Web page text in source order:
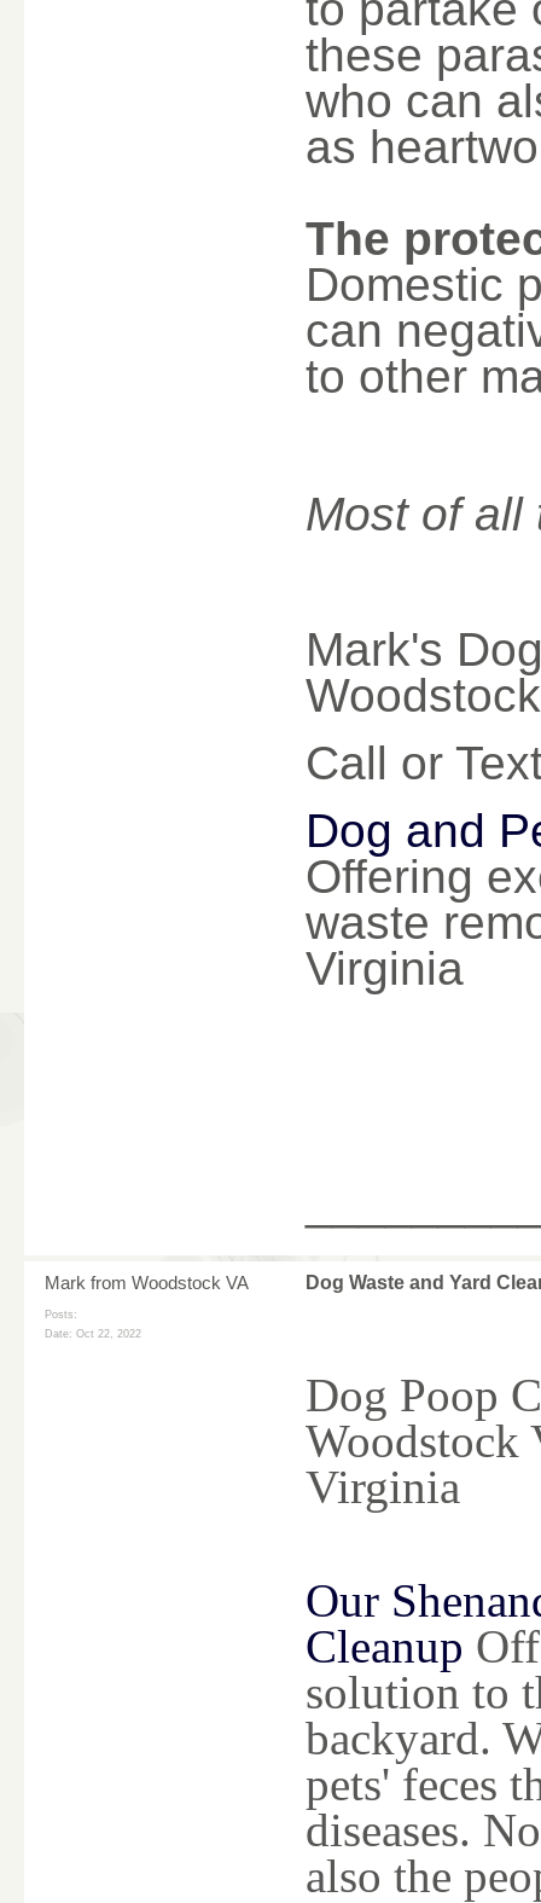
these
who can
as
The
Domestic
can
to other
Most of all
Mark's
Call or
Dog and
Offering
waste
Virginia
Mark from Woodstock VA
Posts:
Date: Oct 22, 2022
Dog Waste and Yard
Dog Poop
Woodstock
Virginia
Our
Cleanup
solution to
backyard.
pets' feces
diseases.
also the